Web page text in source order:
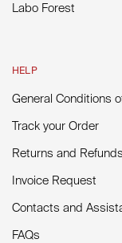
Labo Forest
HELP
General Conditions
Track your Order
Returns and Refunds
Invoice Request
Contacts and
FAQs